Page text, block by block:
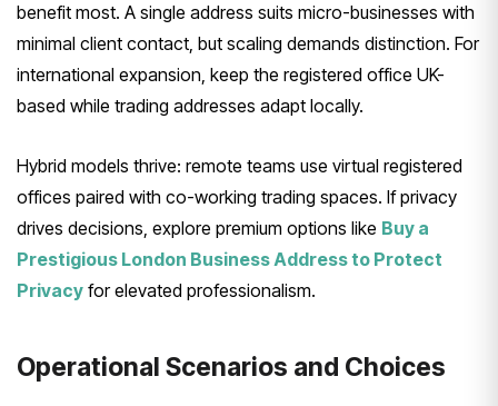
benefit most. A single address suits micro-businesses with
minimal client contact, but scaling demands distinction. For
international expansion, keep the registered office UK-
based while trading addresses adapt locally.
Hybrid models thrive: remote teams use virtual registered
offices paired with co-working trading spaces. If privacy
drives decisions, explore premium options like Buy a
Prestigious London Business Address to Protect
Privacy for elevated professionalism.
Operational Scenarios and Choices